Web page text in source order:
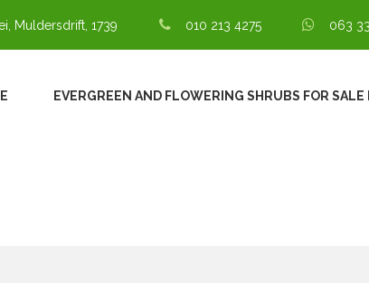
Muldersdrift, 1739 010 213 4275 063
EVERGREEN AND FLOWERING SHRUBS FOR